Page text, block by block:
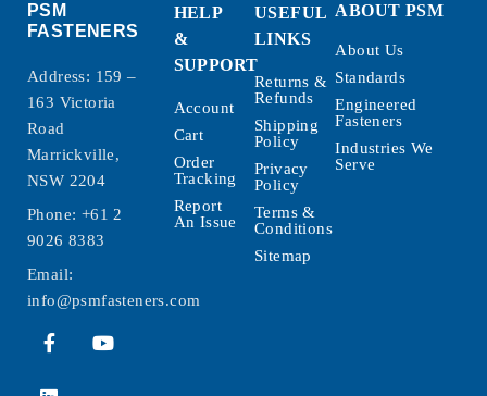
PSM
FASTENERS
Address: 159 –
163 Victoria
Road
Marrickville,
NSW 2204
Phone: +61 2
9026 8383
Email:
info@psmfasteners.com
HELP
&
SUPPORT
Account
Cart
Order
Tracking
Report
An Issue
USEFUL
LINKS
Returns &
Refunds
Shipping
Policy
Privacy
Policy
Terms &
Conditions
Sitemap
ABOUT PSM
About Us
Standards
Engineered
Fasteners
Industries We
Serve